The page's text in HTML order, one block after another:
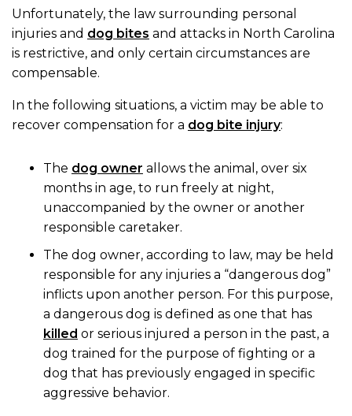
Unfortunately, the law surrounding personal
injuries and dog bites and attacks in North Carolina
is restrictive, and only certain circumstances are
compensable.
In the following situations, a victim may be able to
recover compensation for a dog bite injury:
The dog owner allows the animal, over six
months in age, to run freely at night,
unaccompanied by the owner or another
responsible caretaker.
The dog owner, according to law, may be held
responsible for any injuries a “dangerous dog”
inflicts upon another person. For this purpose,
a dangerous dog is defined as one that has
killed or serious injured a person in the past, a
dog trained for the purpose of fighting or a
dog that has previously engaged in specific
aggressive behavior.